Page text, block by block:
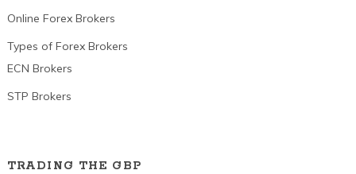
Online Forex Brokers
Types of Forex Brokers
ECN Brokers
STP Brokers
TRADING THE GBP